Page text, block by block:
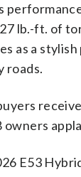
lb.-ft. of
as a
roads.
E53